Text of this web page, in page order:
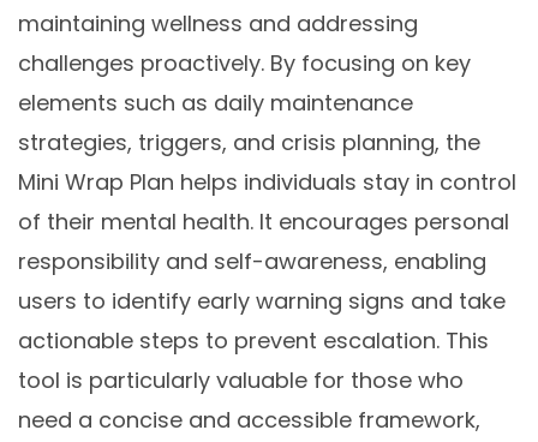
maintaining wellness and addressing
challenges proactively. By focusing on key
elements such as daily maintenance
strategies, triggers, and crisis planning, the
Mini Wrap Plan helps individuals stay in control
of their mental health. It encourages personal
responsibility and self-awareness, enabling
users to identify early warning signs and take
actionable steps to prevent escalation. This
tool is particularly valuable for those who
need a concise and accessible framework,